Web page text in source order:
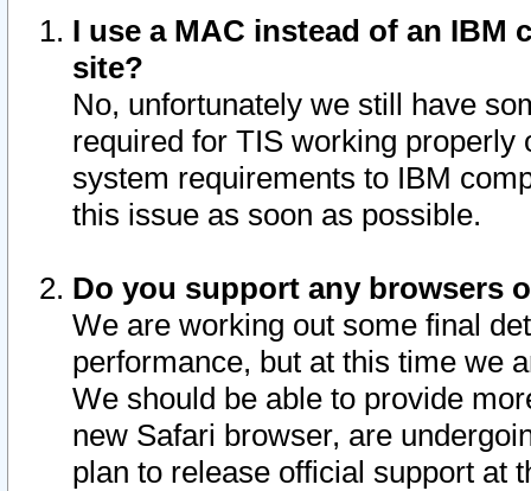
I use a MAC instead of an IBM
site?
No, unfortunately we still have
required for TIS working
system requirements to IBM
this issue as soon as possible.
Do you support any browsers
We are working out some final
performance, but at this time we
We should be able to provide
new Safari browser, are
plan to release official support at